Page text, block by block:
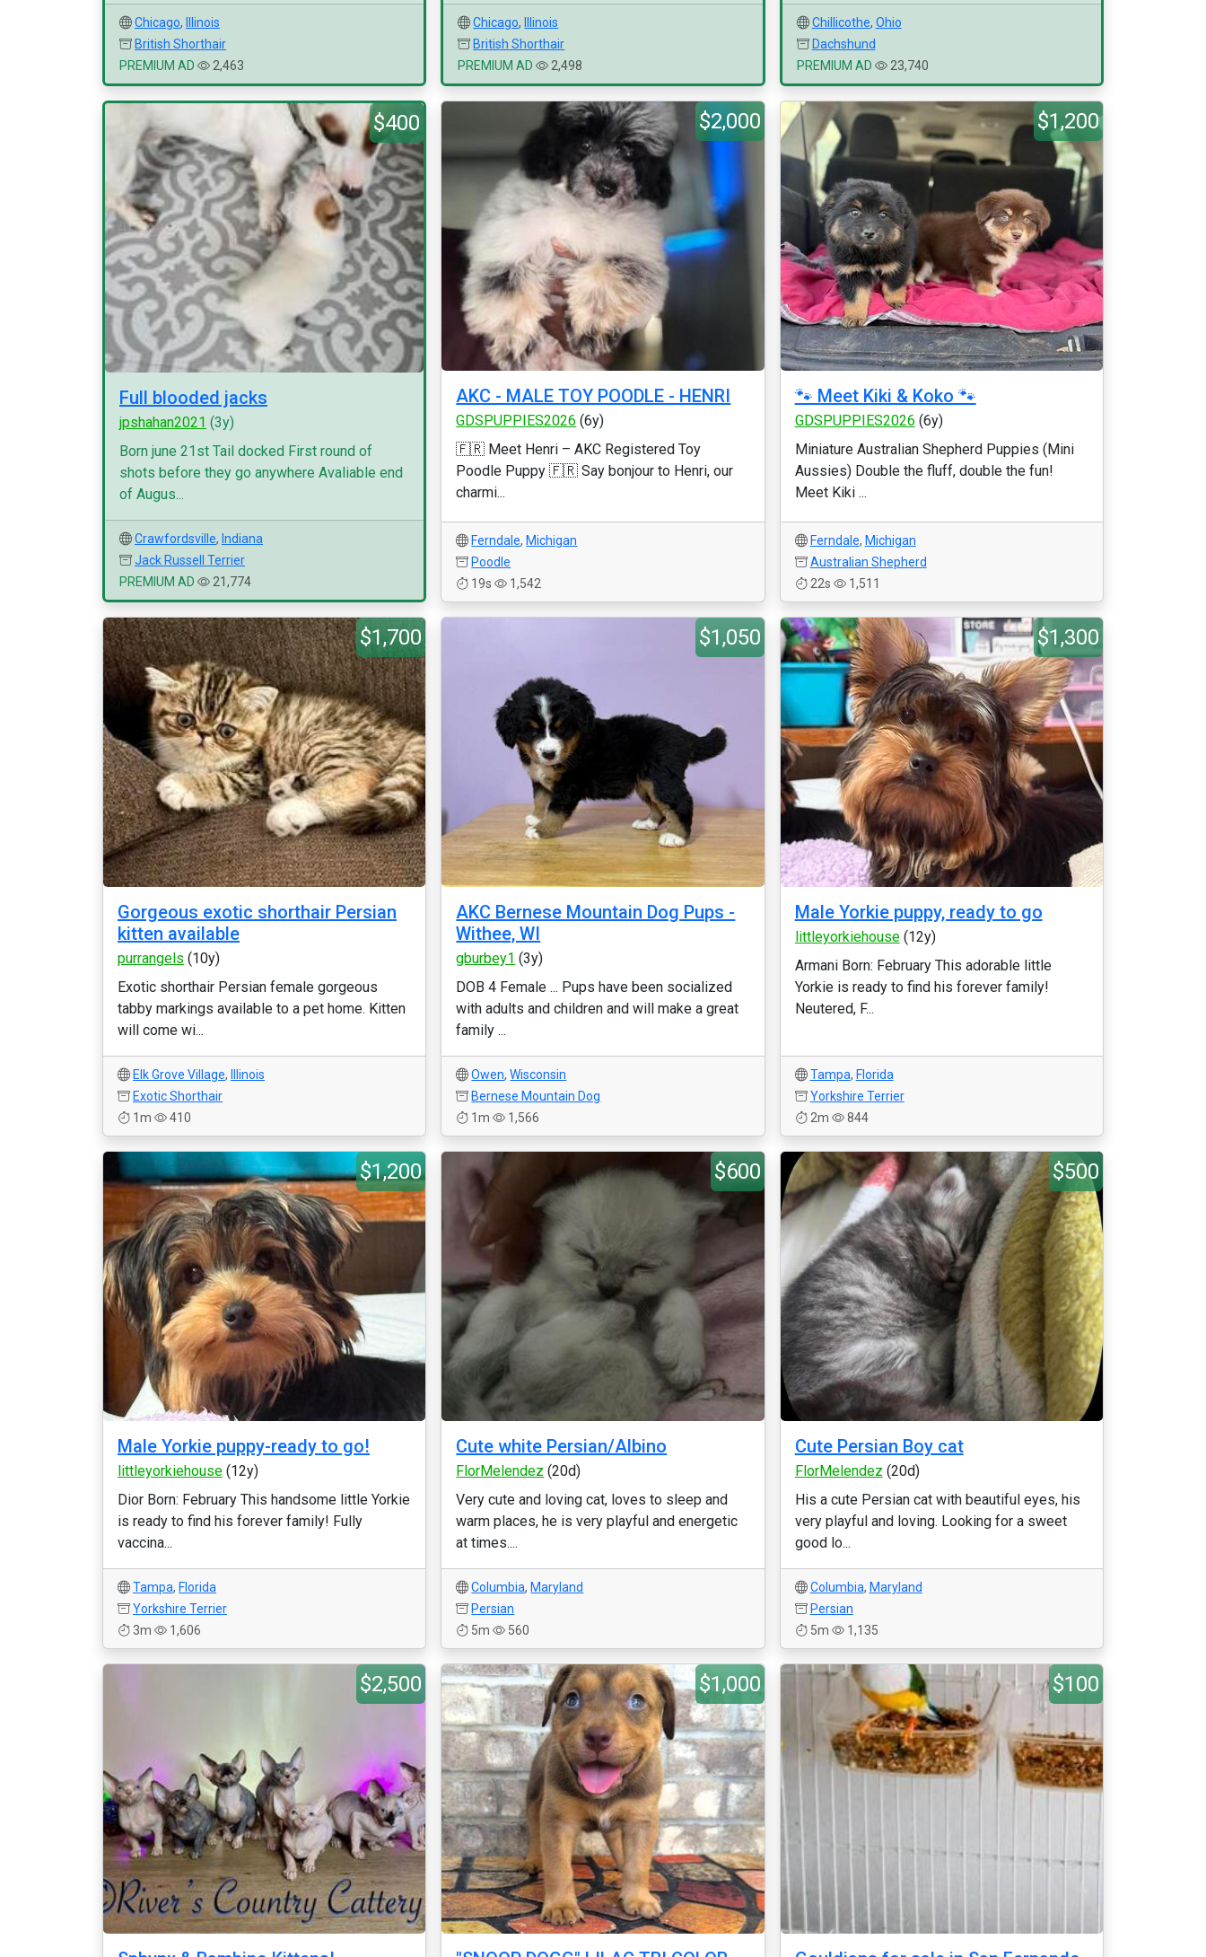
Chicago,
Illinois
British Shorthair
PREMIUM AD
2,463
Chicago,
Illinois
British Shorthair
PREMIUM AD
2,498
Chillicothe, Ohio
Dachshund
PREMIUM AD
23,740
$400
Full blooded jacks
jpshahan2021 (3y)
Born june 21st Tail docked First round of
shots before they go anywhere Avaliable end
of Augus...
Crawfordsville, Indiana
Jack Russell Terrier
PREMIUM AD
21,774
$2,000
AKC - MALE TOY POODLE - HENRI
GDSPUPPIES2026 (6y)
🇫🇷 Meet Henri – AKC Registered Toy
Poodle Puppy 🇫🇷 Say bonjour to Henri, our
charmi...
Ferndale, Michigan
Poodle
19s
1,542
$1,200
🐾 Meet Kiki & Koko 🐾
GDSPUPPIES2026 (6y)
Miniature Australian Shepherd Puppies (Mini
Aussies) Double the fluff, double the fun!
Meet Kiki ...
Ferndale, Michigan
Australian Shepherd
22s
1,511
$1,700
Gorgeous exotic shorthair Persian
kitten available
purrangels (10y)
Exotic shorthair Persian female gorgeous
tabby markings available to a pet home. Kitten
will come wi...
Elk Grove Village,
Illinois
Exotic Shorthair
1m
410
$1,050
AKC Bernese Mountain Dog Pups -
Withee, WI
gburbey1 (3y)
DOB 4 Female ... Pups have been socialized
with adults and children and will make a great
family ...
Owen,Wisconsin
Bernese Mountain Dog
1m
1,566
$1,300
Male Yorkie puppy, ready to go
littleyorkiehouse(12y)
Armani Born: February This adorable little
Yorkie is ready to find his forever family!
Neutered, F...
Tampa, Florida
Yorkshire Terrier
2m
844
$1,200
Male Yorkie puppy-ready to go!
littleyorkiehouse (12y)
Dior Born: February This handsome little Yorkie
is ready to find his forever family! Fully
vaccina...
Tampa, Florida
Yorkshire Terrier
3m
1,606
$600
Cute white Persian/Albino
FlorMelendez (20d)
Very cute and loving cat, loves to sleep and
warm places, he is very playful and energetic
at times....
Columbia, Maryland
Persian
5m
560
$500
Cute Persian Boy cat
FlorMelendez (20d)
His a cute Persian cat with beautiful eyes, his
very playful and loving. Looking for a sweet
good lo...
Columbia, Maryland
Persian
5m
1,135
$2,500 $1,000 $100